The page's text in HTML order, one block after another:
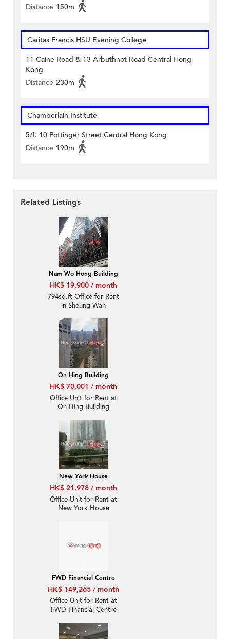
Distance 150m
Caritas Francis HSU Evening College
11 Caine Road & 13 Arbuthnot Road Central Hong
Kong
Distance 230m
Chamberlain Institute
5/f. 10 Pottinger Street Central Hong Kong
Distance 190m
Related Listings
Nam Wo Hong Building
HK$ 19,900 / month
794sq.ft Office for Rent
in Sheung Wan
On Hing Building
HK$ 70,001 / month
Office Unit for Rent at
On Hing Building
New York House
HK$ 21,978 / month
Office Unit for Rent at
New York House
FWD Financial Centre
HK$ 149,265 / month
Office Unit for Rent at
FWD Financial Centre